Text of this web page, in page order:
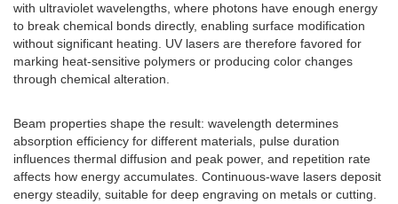
with ultraviolet wavelengths, where photons have enough energy
to break chemical bonds directly, enabling surface modification
without significant heating. UV lasers are therefore favored for
marking heat-sensitive polymers or producing color changes
through chemical alteration.
Beam properties shape the result: wavelength determines
absorption efficiency for different materials, pulse duration
influences thermal diffusion and peak power, and repetition rate
affects how energy accumulates. Continuous-wave lasers deposit
energy steadily, suitable for deep engraving on metals or cutting.